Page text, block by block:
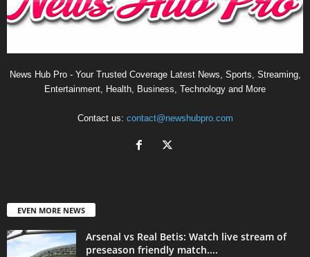
News Hub Pro - Your Trusted Coverage Latest News, Sports, Streaming,
Entertainment, Health, Business, Technology and More
Contact us: contact@newshubpro.com
EVEN MORE NEWS
Arsenal vs Real Betis: Watch live stream of
preseason friendly match....